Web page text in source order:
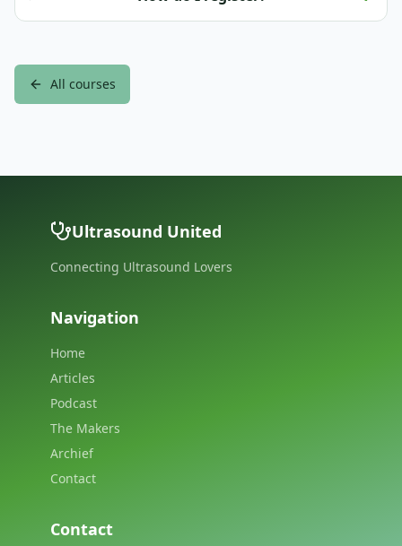
All courses
Ultrasound United
Connecting Ultrasound Lovers
Navigation
Home
Articles
Podcast
The Makers
Archief
Contact
Contact